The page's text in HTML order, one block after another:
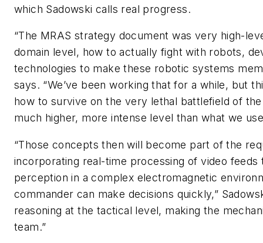
which Sadowski calls real progress.
“The MRAS strategy document was very high-
domain level, how to actually fight with robots,
technologies to make these robotic systems
says. “We’ve been working that for a while, but
how to survive on the very lethal battlefield of
much higher, more intense level than what we
“Those concepts then will become part of the
incorporating real-time processing of video
perception in a complex electromagnetic
commander can make decisions quickly,”
reasoning at the tactical level, making the
team.”